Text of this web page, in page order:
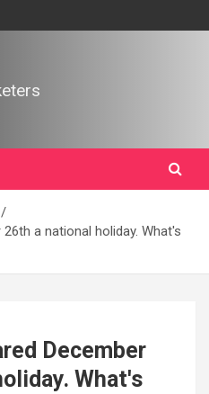
a national holiday. What's
December
What's